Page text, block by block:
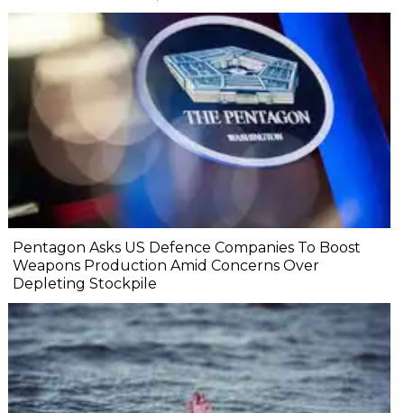
Pentagon Asks US Defence Companies To Boost
Weapons Production Amid Concerns Over
Depleting Stockpile